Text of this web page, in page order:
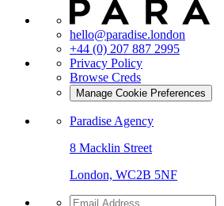
hello@paradise.london
+44 (0) 207 887 2995
Privacy Policy
Browse Creds
Manage Cookie Preferences
Paradise Agency
8 Macklin Street
London, WC2B 5NF